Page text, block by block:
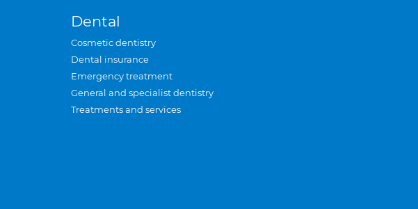
Dental
Cosmetic dentistry
Dental insurance
Emergency treatment
General and specialist dentistry
Treatments and services